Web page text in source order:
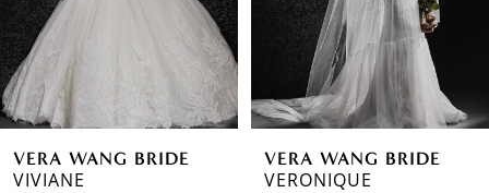
4
5
6
7
VERA WANG BRIDE
VIVIANE
VERA WANG BRIDE
VERONIQUE